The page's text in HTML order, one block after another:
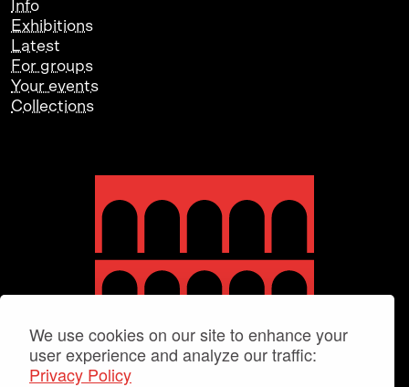
We use cookies on our site to enhance your
user experience and analyze our traffic:
Privacy Policy
Info
Exhibitions
Latest
For groups
Your events
Collections